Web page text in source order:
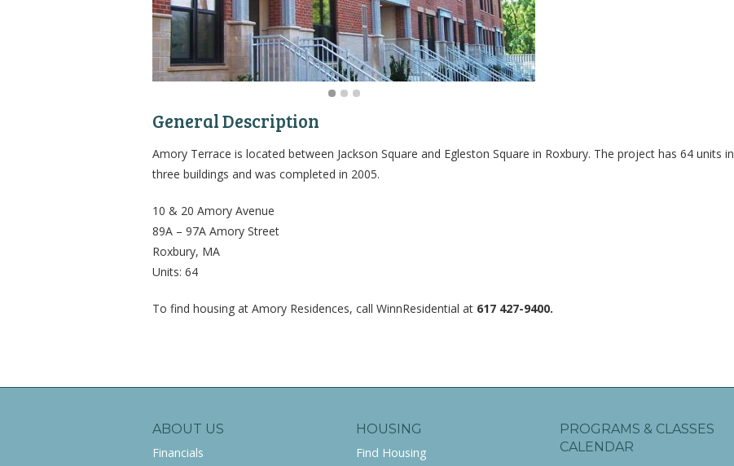
General Description
Amory Terrace is located between Jackson Square and Egleston Square in Roxbury. The project has 64 units in
three buildings and was completed in 2005.
10 & 20 Amory Avenue
89A – 97A Amory Street
Roxbury, MA
Units: 64
To find housing at Amory Residences, call WinnResidential at 617 427-9400.
ABOUT US
Financials
HOUSING
Find Housing
PROGRAMS & CLASSES
CALENDAR